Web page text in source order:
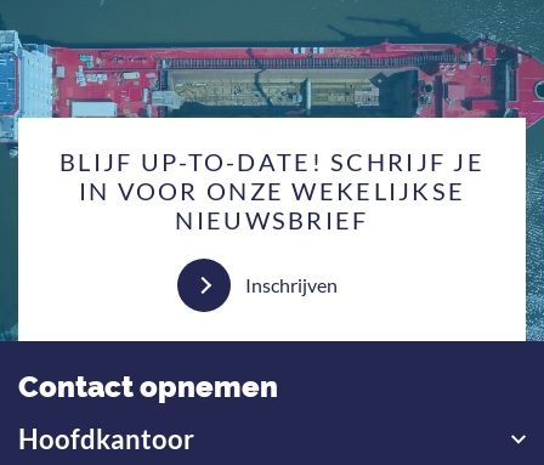
BLIJF UP-TO-DATE! SCHRIJF JE
IN VOOR ONZE WEKELIJKSE
NIEUWSBRIEF
Inschrijven
Contact opnemen
Hoofdkantoor